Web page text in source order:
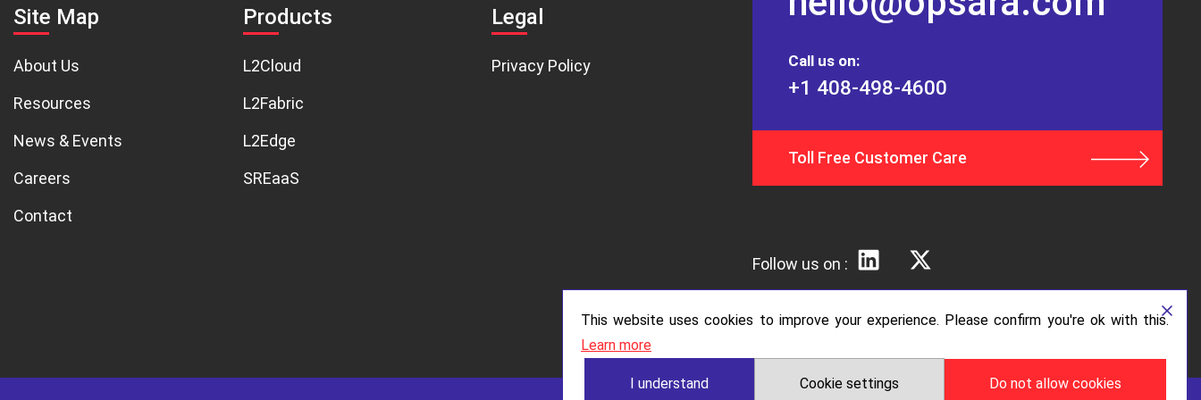
Site Map
About Us
Resources
News & Events
Careers
Contact
Products
L2Cloud
L2Fabric
L2Edge
SREaaS
Legal
Privacy Policy Call us on:
+1 408-498-4600
Toll Free Customer Care
Follow us on :
This website uses cookies to improve your experience. Please confirm you're ok with this.
Learn more
I understand Cookie settings Do not allow cookies